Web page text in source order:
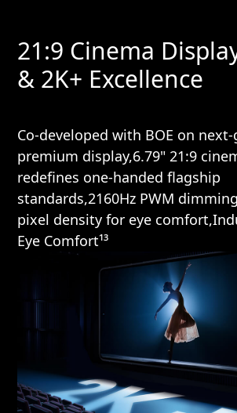
21:9 Cinema
& 2K+ Excellence
Co-developed with BOE on next-
premium display,6.79" 21:9
redefines one-handed flagship
standards,2160Hz PWM
pixel density for eye
Eye Comfort¹³